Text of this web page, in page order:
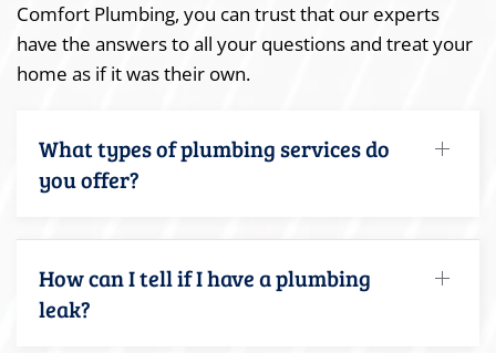
Comfort Plumbing, you can trust that our experts
have the answers to all your questions and treat your
home as if it was their own.
What types of plumbing services do
you offer?
How can I tell if I have a plumbing
leak?